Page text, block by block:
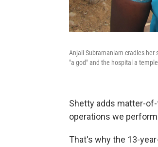
Anjali Subramaniam cradles her
"a god" and the hospital a
Shetty adds matter-
operations we
That's why the 13-